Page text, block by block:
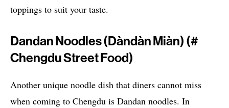
toppings to suit your taste.
Dandan Noodles (dàndàn Miàn) (#
Chengdu Street Food)
Another unique noodle dish that diners cannot miss
when coming to Chengdu is Dandan noodles. In